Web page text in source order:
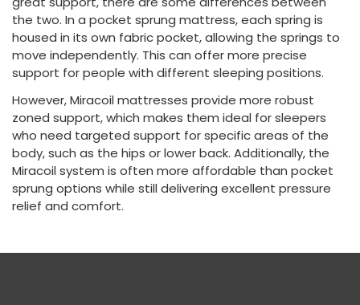
the two. In a pocket sprung mattress, each spring is
housed in its own fabric pocket, allowing the springs to
move independently. This can offer more precise
support for people with different sleeping positions.
However, Miracoil mattresses provide more robust
zoned support, which makes them ideal for sleepers
who need targeted support for specific areas of the
body, such as the hips or lower back. Additionally, the
Miracoil system is often more affordable than pocket
sprung options while still delivering excellent pressure
relief and comfort.